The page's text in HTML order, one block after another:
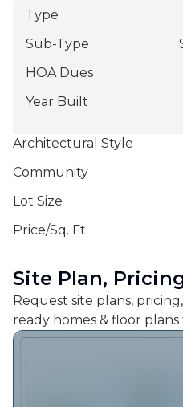
Type
Sub-Type
HOA Dues
Year Built
Architectural Style
Community
Lot Size
Price/Sq. Ft.
Site Plan,
Request site plans,
ready homes & floor